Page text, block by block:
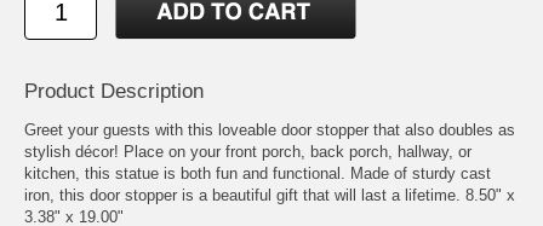
Product Description
Greet your guests with this loveable door stopper that also doubles as
stylish décor! Place on your front porch, back porch, hallway, or
kitchen, this statue is both fun and functional. Made of sturdy cast
iron, this door stopper is a beautiful gift that will last a lifetime. 8.50" x
3.38" x 19.00"